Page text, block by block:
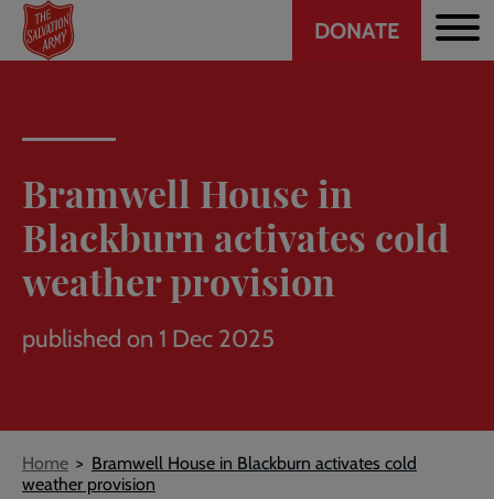
Skip
main
Header
DONATE
Bramwell House in
Blackburn activates cold
weather provision
published on 1 Dec 2025
Breadcrumb
Home
Bramwell House in Blackburn activates cold
weather provision